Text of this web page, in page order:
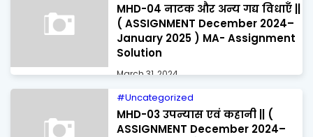
MHD-04 नाटक और अन्य गद्य विधाएँ ||
( ASSIGNMENT December 2024–
January 2025 ) MA- Assignment
Solution
March 31, 2024
Uncategorized
MHD-03 उपन्यास एवं कहानी || (
ASSIGNMENT December 2024–